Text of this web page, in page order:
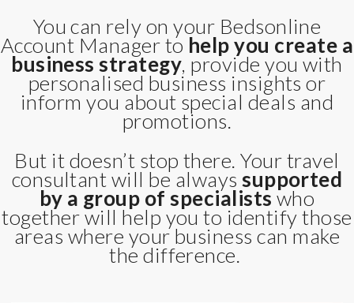
You can rely on your Bedsonline
Account Manager to help you create a
business strategy, provide you with
personalised business insights or
inform you about special deals and
promotions.
But it doesn’t stop there. Your travel
consultant will be alwayssupported
by a group of specialists who
together will help you to identify those
areas where your business can make
the difference.